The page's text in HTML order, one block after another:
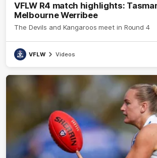
VFLW R4 match highlights:
Melbourne Werribee
The Devils and Kangaroos meet in Round 4
VFLW Videos